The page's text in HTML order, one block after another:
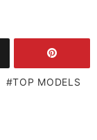
TOP MODELS